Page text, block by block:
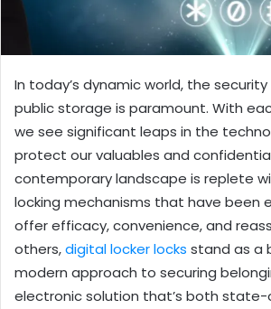
In today’s dynamic world, the
public storage is paramount. With
we see significant leaps in the
protect our valuables and
contemporary landscape is replete
locking mechanisms that have been
offer efficacy, convenience, and
others,digital locker locks stand as a
modern approach to securing
electronic solution that’s both